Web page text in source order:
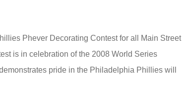
Phever Decorating Contest for all Main Street
is in celebration of the 2008 World Series
pride in the Philadelphia Phillies will